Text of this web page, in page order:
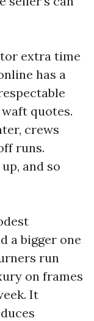
extra time
has a
quotes.
crews
runs.
and so
a bigger one
run
on frames
It